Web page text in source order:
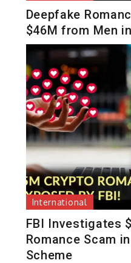
Deepfake
$46M from Men
International
FBI Investigates
Romance Scam
Scheme